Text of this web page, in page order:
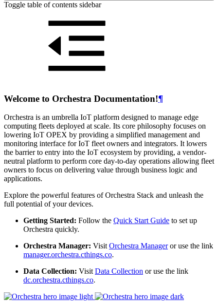
Toggle table of contents sidebar
Welcome to Orchestra Documentation!¶
Orchestra is an umbrella IoT platform designed to manage edge
computing fleets deployed at scale. Its core philosophy focuses on
lowering IoT OPEX by providing a simplified management and
monitoring interface for IoT fleet owners and integrators. It lowers
the barrier to entry into the IoT ecosystem by providing, a vendor-
neutral platform to perform core day-to-day operations allowing fleet
owners to focus on delivering value through business logic and
applications.
Explore the powerful features of Orchestra Stack and unleash the
full potential of your devices.
Getting Started: Follow the Quick Start Guide to set up
Orchestra quickly.
Orchestra Manager: VisitOrchestra Manageror use the link
manager.orchestra.cthings.co.
Data Collection: VisitData Collection or use the link
dc.orchestra.cthings.co.